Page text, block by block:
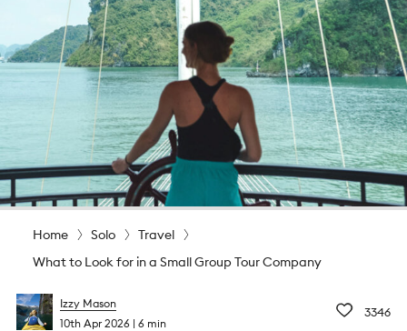
Home Solo
Travel
What to Look for in a Small Group Tour Company
Izzy Mason
10th Apr 2026 6 min
3346